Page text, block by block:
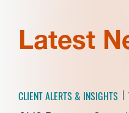
Latest
CLIENT ALERTS & INSIGHTS